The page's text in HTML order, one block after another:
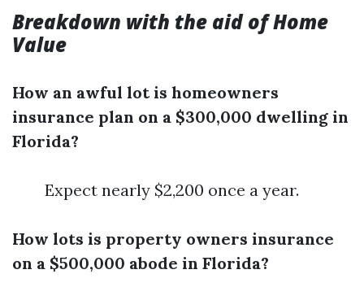
Breakdown with the aid of Home
Value
How an awful lot is homeowners
insurance plan on a $300,000 dwelling in
Florida?
Expect nearly $2,200 once a year.
How lots is property owners insurance
on a $500,000 abode in Florida?